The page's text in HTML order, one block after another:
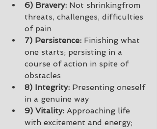
6) Bravery: Not shrinkingfrom
threats, challenges, difficulties
of pain
7) Persistence: Finishing what
one starts; persisting in a
course of action in spite of
obstacles
8) Integrity: Presenting oneself
in a genuine way
9) Vitality: Approaching life
with excitement and energy;